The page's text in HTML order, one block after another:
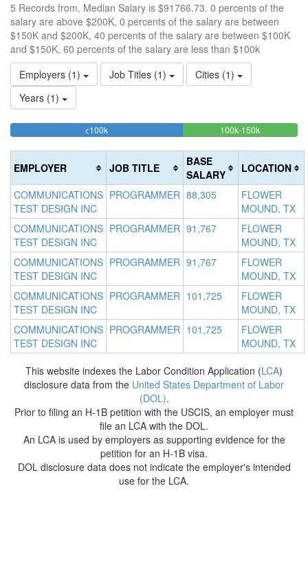
5 Records from, Median Salary is $91766.73. 0 percents of the
salary are above $200K, 0 percents of the salary are between
$150K and $200K, 40 percents of the salary are between $100K
and $150K, 60 percents of the salary are less than $100k
Employers (1)
Job Titles (1)
Cities (1)
Years (1)
<100k60%
100k-150k40%
EMPLOYER JOB TITLE
BASE
SALARY
LOCATION
COMMUNICATIONS
TEST DESIGN INC
PROGRAMMER 88,305
FLOWER
MOUND, TX
COMMUNICATIONS
TEST DESIGN INC
PROGRAMMER 91,767
FLOWER
MOUND, TX
COMMUNICATIONS
TEST DESIGN INC
PROGRAMMER 91,767
FLOWER
MOUND, TX
COMMUNICATIONS
TEST DESIGN INC
PROGRAMMER 101,725
FLOWER
MOUND, TX
COMMUNICATIONS
TEST DESIGN INC
PROGRAMMER 101,725
FLOWER
MOUND, TX
This website indexes the Labor Condition Application (LCA)
disclosure data from the United States Department of Labor
(DOL).
Prior to filing an H-1B petition with the USCIS, an employer must
file an LCA with the DOL.
An LCA is used by employers as supporting evidence for the
petition for an H-1B visa.
DOL disclosure data does not indicate the employer's intended
use for the LCA.